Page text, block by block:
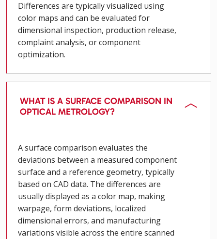
Differences are typically visualized using
color maps and can be evaluated for
dimensional inspection, production release,
complaint analysis, or component
optimization.
WHAT IS A SURFACE COMPARISON IN
OPTICAL METROLOGY?
A surface comparison evaluates the
deviations between a measured component
surface and a reference geometry, typically
based on CAD data. The differences are
usually displayed as a color map, making
warpage, form deviations, localized
dimensional errors, and manufacturing
variations visible across the entire scanned